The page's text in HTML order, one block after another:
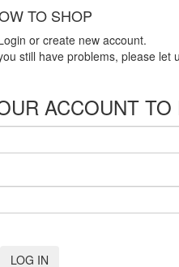
TO SHOP
or create new account.
still have problems, please let
ACCOUNT